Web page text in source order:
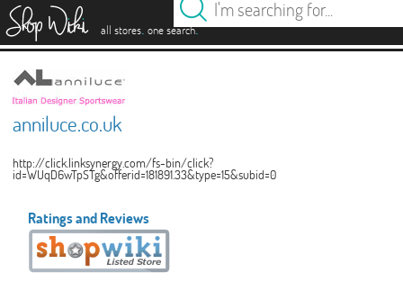
all stores. one search.
anniluce.co.uk
http://click.linksynergy.com/fs-bin/click?
id=WUqD6wTpSTg&offerid=181891.33&type=15&subid=0
Ratings and Reviews